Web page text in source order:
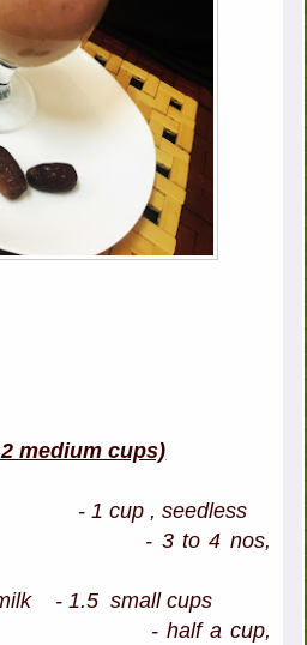
medium cups)
, seedless
- 3 to 4 nos,
- 1.5 small cups
a cup,